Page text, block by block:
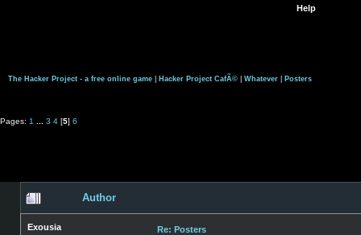
Help
The Hacker Project - a free online game| Hacker Project CafÃ©| Whatever| Posters
Pages: 1 3 4 [5] 6
Author
Exousia Re: Posters